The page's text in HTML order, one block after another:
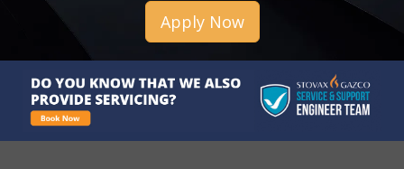
Apply Now